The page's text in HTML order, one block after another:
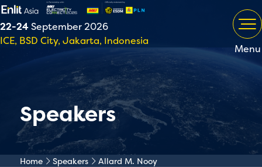
22-24September 2026
ICE, BSD City, Jakarta, Indonesia
Menu
Speakers
Home Speakers Allard M. Nooy